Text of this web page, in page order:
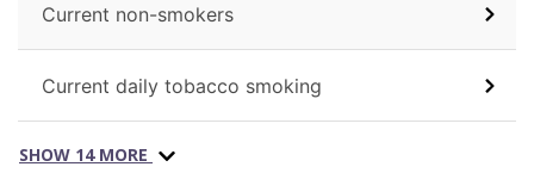
Current non-smokers
Current daily tobacco smoking
SHOW 14 MORE